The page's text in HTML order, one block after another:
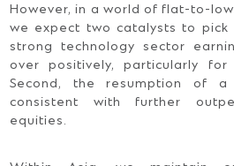
However, in a world of flat-to-
we expect two catalysts to pick
strong technology sector
over positively, particularly for
Second, the resumption of a
consistent with further
equities.